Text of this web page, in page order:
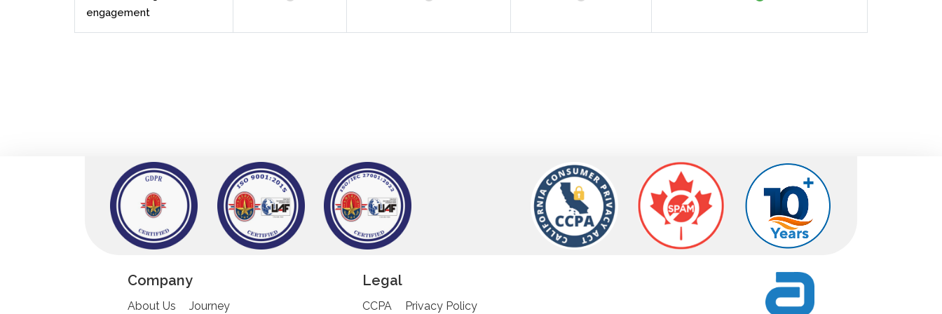
engagement
Company
About Us Journey
Legal
CCPA Privacy Policy